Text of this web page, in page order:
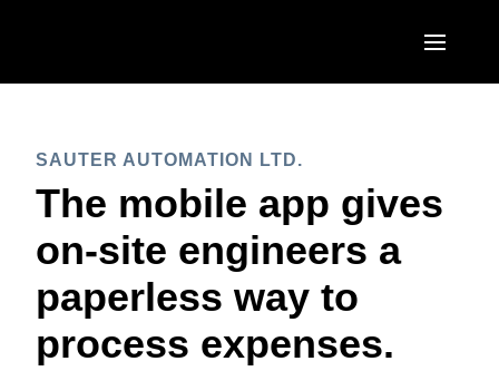
United States (English)
Canada (English)
Canada (Français)
México (Español)
Brasil (Português)
United Kingdom (English)
France (Français)
Deutschland (Deutsch)
Italia (Italiano)
ASIA PACIFIC
Australia (English)
India (English)
SAUTER AUTOMATION LTD.
The mobile app gives
on-site engineers a
paperless way to
process expenses.